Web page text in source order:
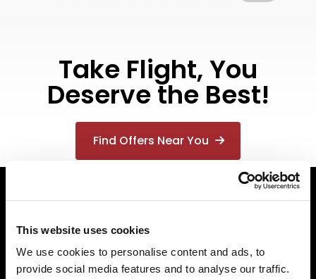
This website uses cookies
We use cookies to personalise content and ads, to
provide social media features and to analyse our traffic.
Take Flight, You
Deserve the Best!
Find Offers Near You